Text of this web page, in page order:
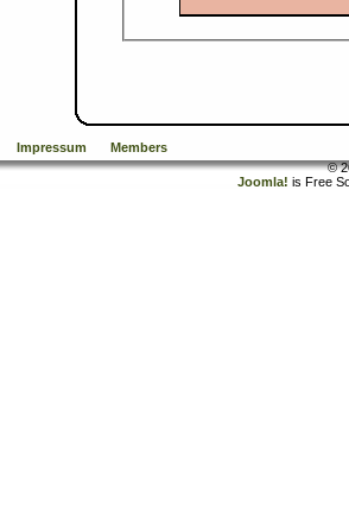
Impressum
Members
©
Joomla! is Free